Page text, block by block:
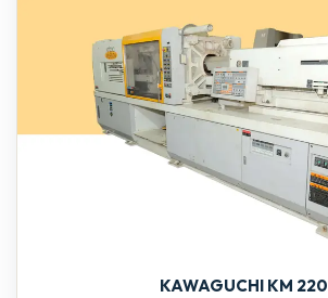
KAWAGUCHI KM 220